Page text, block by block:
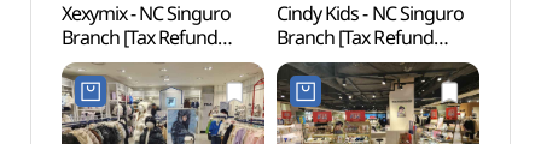
Xexymix - NC Singuro
Branch [Tax Refund
Shop](젝시믹스 NC
신구로점)
Cindy Kids - NC Singuro
Branch [Tax Refund
Shop](신디키즈 NC
신구로점)